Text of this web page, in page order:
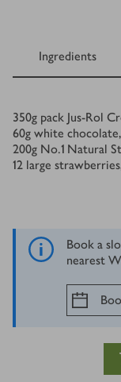
Ingredients
Ingredients
350g pack Jus-Rol
60g white
200g No.1 Natural
12 large
Book a
nearest